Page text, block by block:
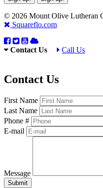
© 2026 Mount Olive Lutheran
Squareflo.com
Contact Us Call Us
Contact Us
First Name
Last Name
Phone #
E-mail
Message